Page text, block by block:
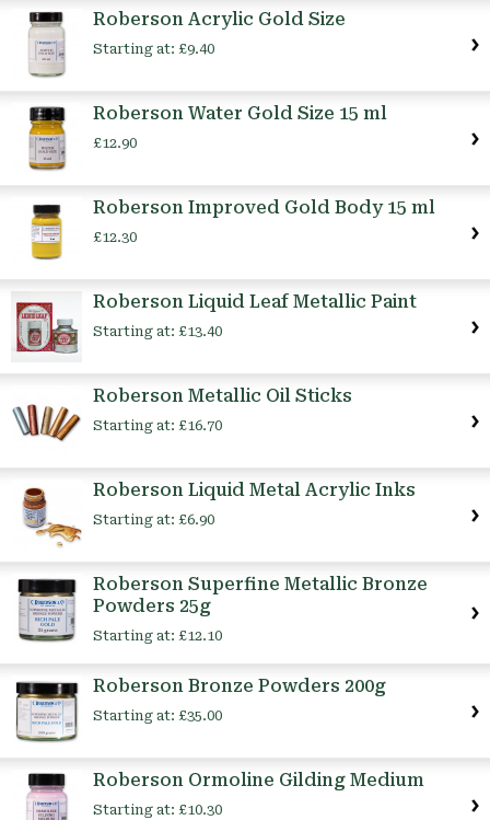
Roberson Acrylic Gold Size
Starting at: £9.40
Roberson Water Gold Size 15 ml
£12.90
Roberson Improved Gold Body 15 ml
£12.30
Roberson Liquid Leaf Metallic Paint
Starting at: £13.40
Roberson Metallic Oil Sticks
Starting at: £16.70
Roberson Liquid Metal Acrylic Inks
Starting at: £6.90
Roberson Superfine Metallic Bronze
Powders 25g
Starting at: £12.10
Roberson Bronze Powders 200g
Starting at: £35.00
Roberson Ormoline Gilding Medium
Starting at: £10.30